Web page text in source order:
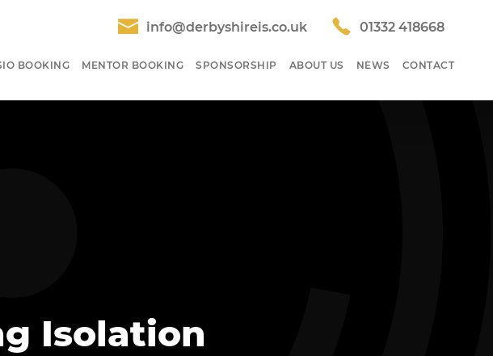
info@derbyshireis.co.uk 01332 418668
BOOKING MENTOR BOOKING SPONSORSHIP ABOUT US NEWS CONTACT
Isolation